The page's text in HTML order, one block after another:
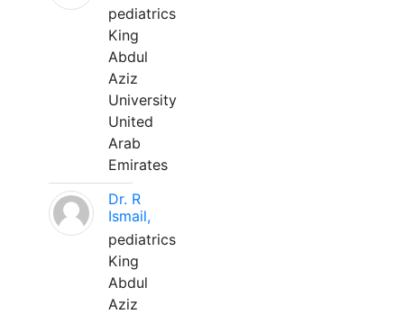
pediatrics
King
Abdul
Aziz
University
United
Arab
Emirates
Dr. R
Ismail,
pediatrics
King
Abdul
Aziz